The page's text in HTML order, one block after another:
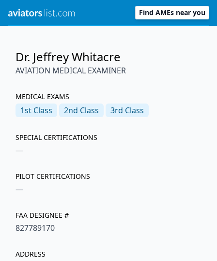
Find AMEs near you
Dr. Jeffrey Whitacre
AVIATION MEDICAL EXAMINER
MEDICAL EXAMS
1st Class 2nd Class 3rd Class
SPECIAL CERTIFICATIONS
—
PILOT CERTIFICATIONS
—
FAA DESIGNEE #
827789170
ADDRESS